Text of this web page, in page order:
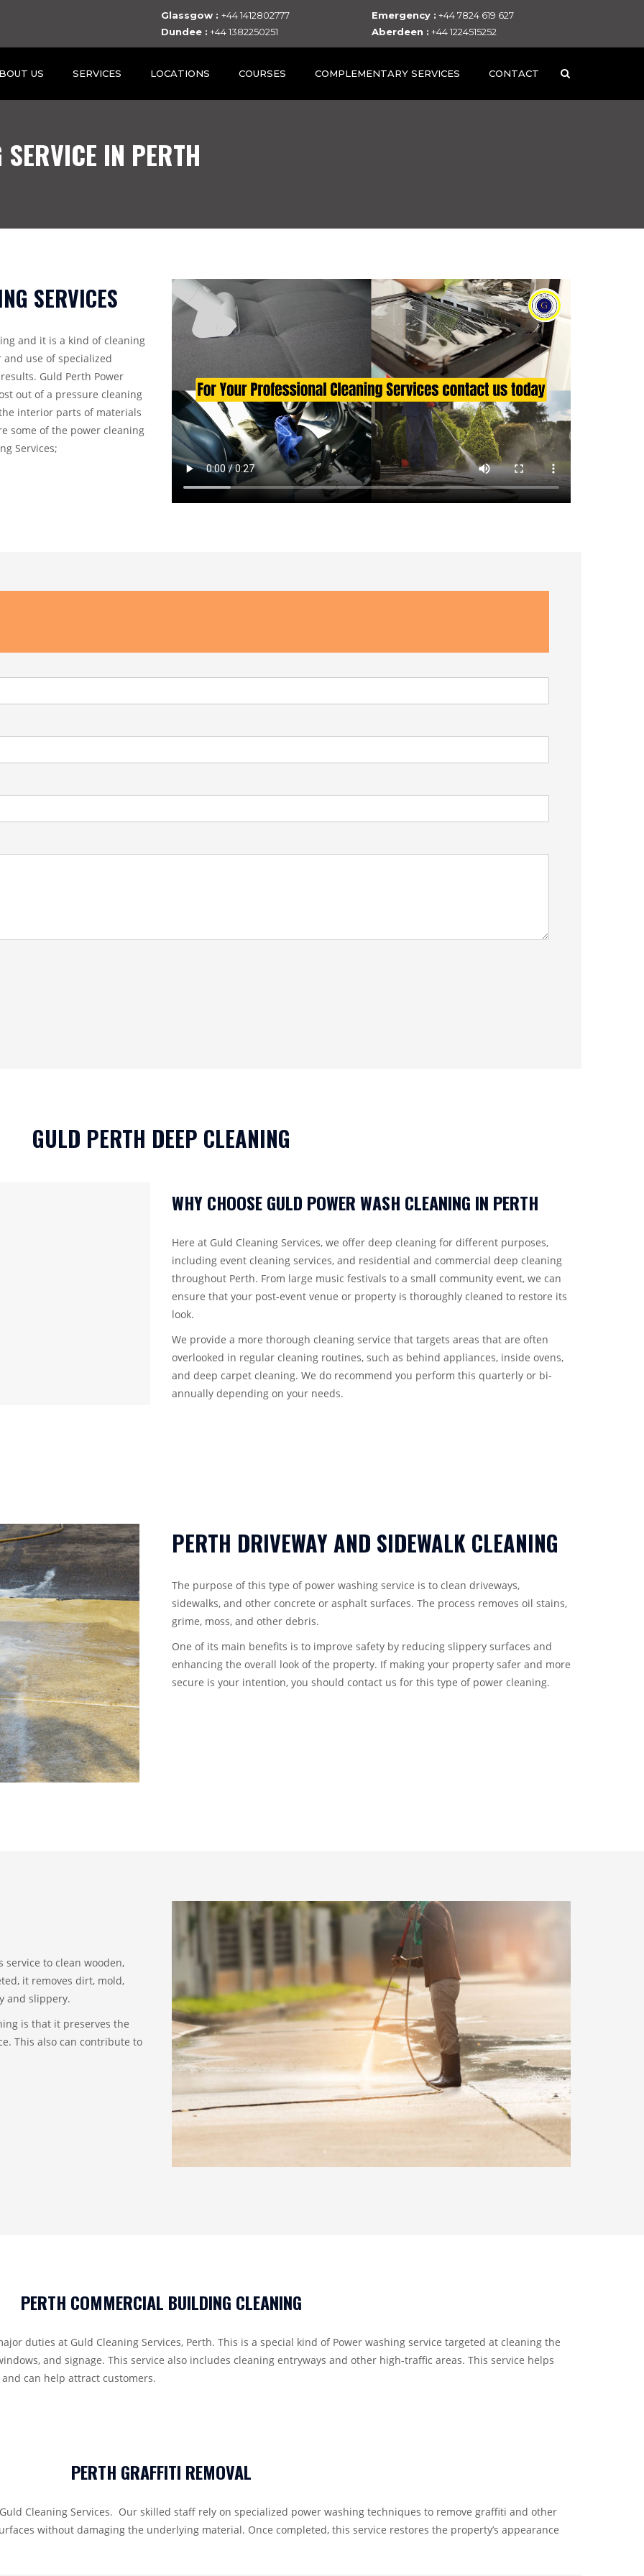
Emergency : +44 7824 619 627
Glassgow : +44 1412802777
Aberdeen : +44 1224515252
Dundee : +44 1382250251
US SERVICES LOCATIONS COURSES COMPLEMENTARY SERVICES CONTACT
IN PERTH
SERVICES
and it is a kind of cleaning
use of specialized
Guld Perth Power
out of a pressure cleaning
interior parts of materials
some of the power cleaning
Services;
GULD PERTH DEEP CLEANING
WHY CHOOSE GULD POWER WASH CLEANING IN PERTH
Here at Guld Cleaning Services, we offer deep cleaning for different purposes,
including event cleaning services, and residential and commercial deep cleaning
throughout Perth. From large music festivals to a small community event, we can
ensure that your post-event venue or property is thoroughly cleaned to restore its
look.
We provide a more thorough cleaning service that targets areas that are often
overlooked in regular cleaning routines, such as behind appliances, inside ovens,
and deep carpet cleaning. We do recommend you perform this quarterly or bi-
annually depending on your needs.
PERTH DRIVEWAY AND SIDEWALK CLEANING
The purpose of this type of power washing service is to clean driveways,
sidewalks, and other concrete or asphalt surfaces. The process removes oil stains,
grime, moss, and other debris.
One of its main benefits is to improve safety by reducing slippery surfaces and
enhancing the overall look of the property. If making your property safer and more
secure is your intention, you should contact us for this type of power cleaning.
to clean wooden,
it removes dirt, mold,
and slippery.
is that it preserves the
This also can contribute to
PERTH COMMERCIAL BUILDING CLEANING
duties at Guld Cleaning Services, Perth. This is a special kind of Power washing service targeted at cleaning the
and signage. This service also includes cleaning entryways and other high-traffic areas. This service helps
can help attract customers.
PERTH GRAFFITI REMOVAL
Cleaning Services. Our skilled staff rely on specialized power washing techniques to remove graffiti and other
without damaging the underlying material. Once completed, this service restores the property’s appearance